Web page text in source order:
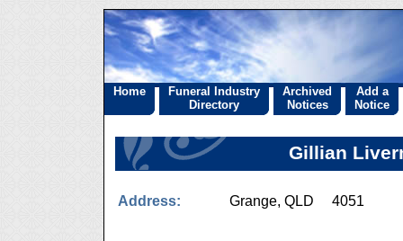
Home
Funeral Industry
Directory
Archived
Notices
Add a
Notice
Gillian
Address: Grange, QLD 4051